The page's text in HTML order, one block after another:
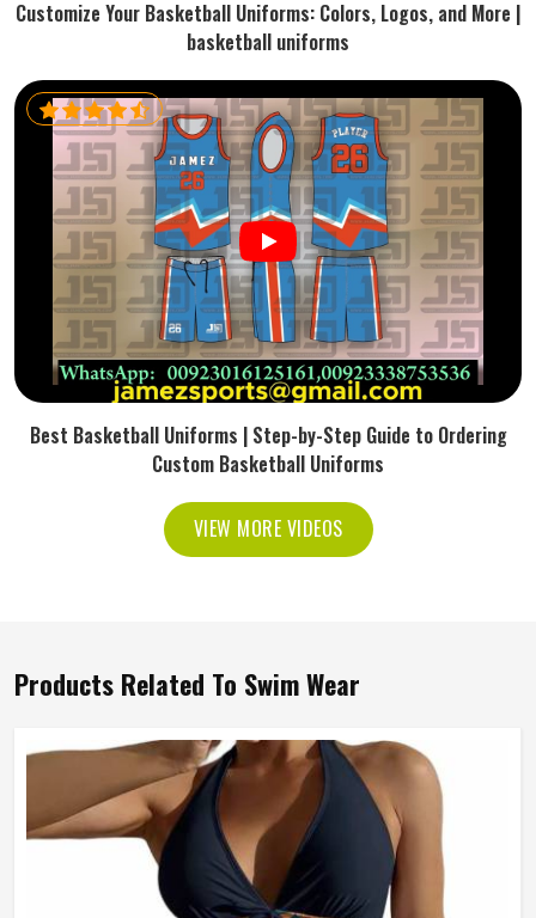
Customize Your Basketball Uniforms: Colors, Logos, and More |
basketball uniforms
Best Basketball Uniforms | Step-by-Step Guide to Ordering
Custom Basketball Uniforms
VIEW MORE VIDEOS
Products Related To Swim Wear